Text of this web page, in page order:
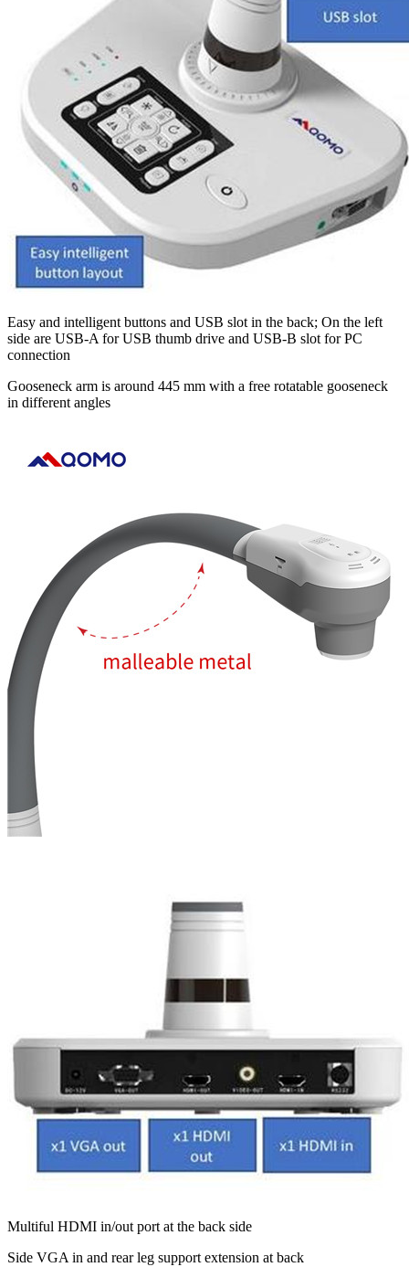
Easy and intelligent buttons and USB slot in the back; On the left
side are USB-A for USB thumb drive and USB-B slot for PC
connection
Gooseneck arm is around 445 mm with a free rotatable gooseneck
in different angles
Multiful HDMI in/out port at the back side
Side VGA in and rear leg support extension at back